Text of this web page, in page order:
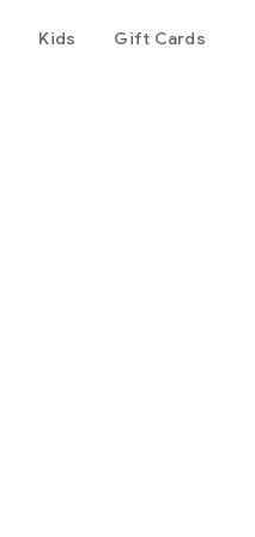
Kids Gift Cards